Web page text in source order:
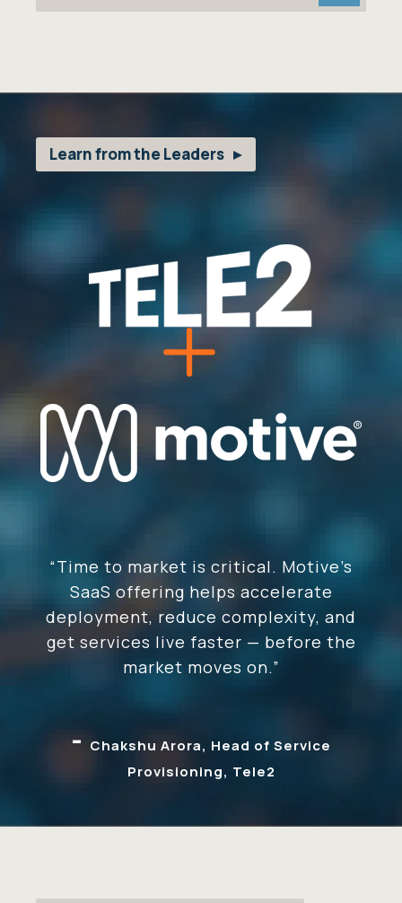
Learn from the Leaders
“Time to market is critical. Motive’s
SaaS offering helps accelerate
deployment, reduce complexity, and
get services live faster — before the
market moves on.”
-Chakshu Arora, Head of Service
Provisioning, Tele2